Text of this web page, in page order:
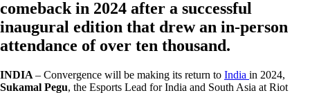
comeback in 2024 after a successful
inaugural edition that drew an in-person
attendance of over ten thousand.
INDIA – Convergence will be making its return to India in 2024,
Sukamal Pegu, the Esports Lead for India and South Asia at Riot